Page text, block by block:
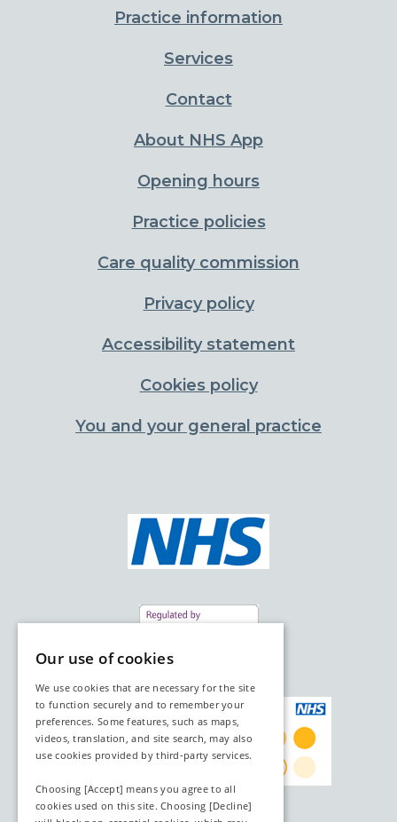
Practice information
Services
Contact
About NHS App
Opening hours
Practice policies
Care quality commission
Privacy policy
Accessibility statement
Cookies policy
You and your general practice
Our use of cookies
We use cookies that are necessary for the site
to function securely and to remember your
preferences. Some features, such as maps,
videos, translation, and site search, may also
use cookies provided by third‑party services.
Choosing [Accept] means you agree to all
cookies used on this site. Choosing [Decline]